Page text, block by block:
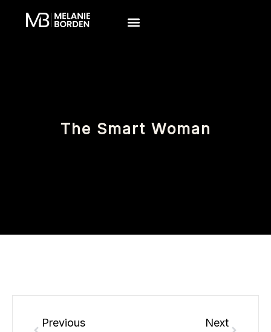
The Smart Woman
Previous
Next